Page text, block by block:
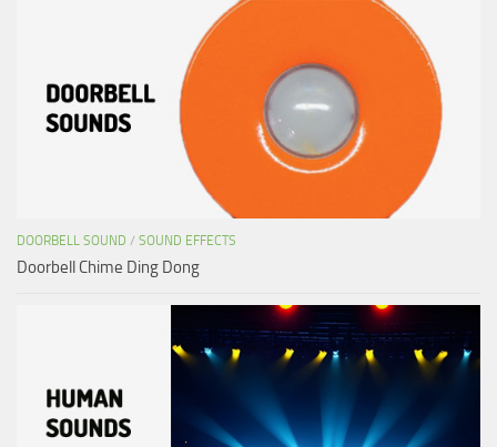
DOORBELL SOUND / SOUND EFFECTS
Doorbell Chime Ding Dong